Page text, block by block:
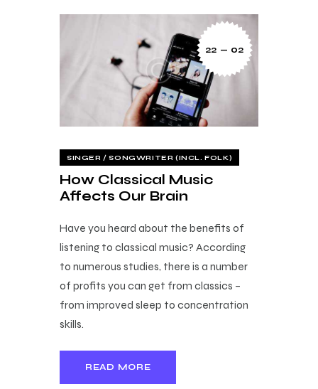
22 — 02
SINGER / SONGWRITER (INCL. FOLK)
How Classical Music
Affects Our Brain
Have you heard about the benefits of
listening to classical music? According
to numerous studies, there is a number
of profits you can get from classics –
from improved sleep to concentration
skills.
READ MORE